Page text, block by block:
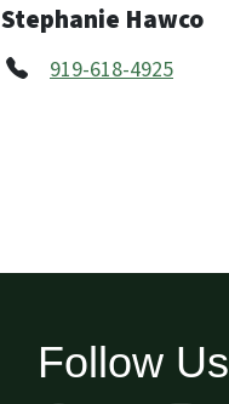
Stephanie Hawco
919-618-4925
Follow Us